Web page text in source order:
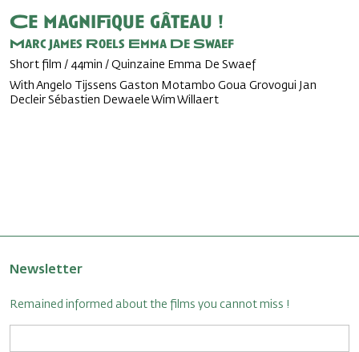
Ce magnifique gâteau !
Marc James Roels Emma De Swaef
Short film / 44min / Quinzaine Emma De Swaef
With Angelo Tijssens Gaston Motambo Goua Grovogui Jan
Decleir Sébastien Dewaele Wim Willaert
Newsletter
Remained informed about the films you cannot miss !